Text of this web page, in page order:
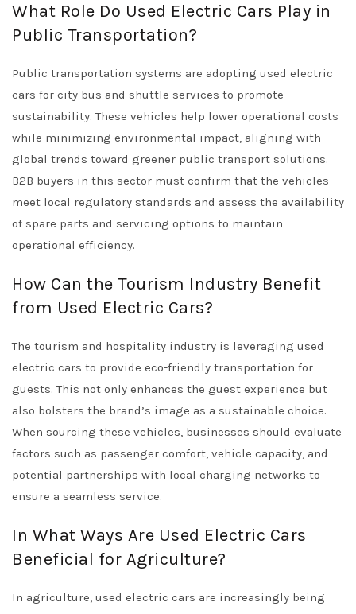
What Role Do Used Electric Cars Play in
Public Transportation?
Public transportation systems are adopting used electric
cars for city bus and shuttle services to promote
sustainability. These vehicles help lower operational costs
while minimizing environmental impact, aligning with
global trends toward greener public transport solutions.
B2B buyers in this sector must confirm that the vehicles
meet local regulatory standards and assess the availability
of spare parts and servicing options to maintain
operational efficiency.
How Can the Tourism Industry Benefit
from Used Electric Cars?
The tourism and hospitality industry is leveraging used
electric cars to provide eco-friendly transportation for
guests. This not only enhances the guest experience but
also bolsters the brand’s image as a sustainable choice.
When sourcing these vehicles, businesses should evaluate
factors such as passenger comfort, vehicle capacity, and
potential partnerships with local charging networks to
ensure a seamless service.
In What Ways Are Used Electric Cars
Beneficial for Agriculture?
In agriculture, used electric cars are increasingly being